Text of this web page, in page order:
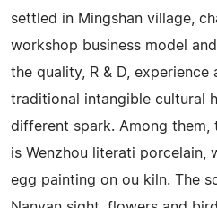
settled in Mingshan village,
workshop business model
the quality, R & D, experience
traditional intangible cultural
different spark. Among them,
is Wenzhou literati porcelain,
egg painting on ou kiln. The